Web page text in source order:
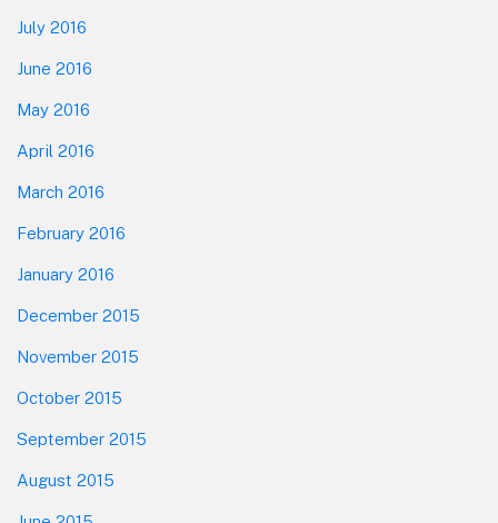
July 2016
June 2016
May 2016
April 2016
March 2016
February 2016
January 2016
December 2015
November 2015
October 2015
September 2015
August 2015